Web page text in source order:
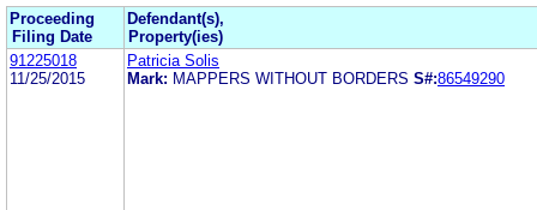
Proceeding
Filing Date
Defendant(s),
Property(ies)
91225018
11/25/2015
Patricia Solis
Mark: MAPPERS WITHOUT BORDERS S#:86549290